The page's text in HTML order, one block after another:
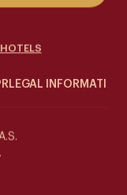
LEGAL INFORMATION